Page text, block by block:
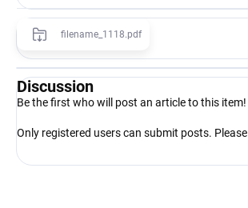
filename_1118.pdf
Discussion
Be the first who will post an article to this item!
Only registered users can submit posts. Please